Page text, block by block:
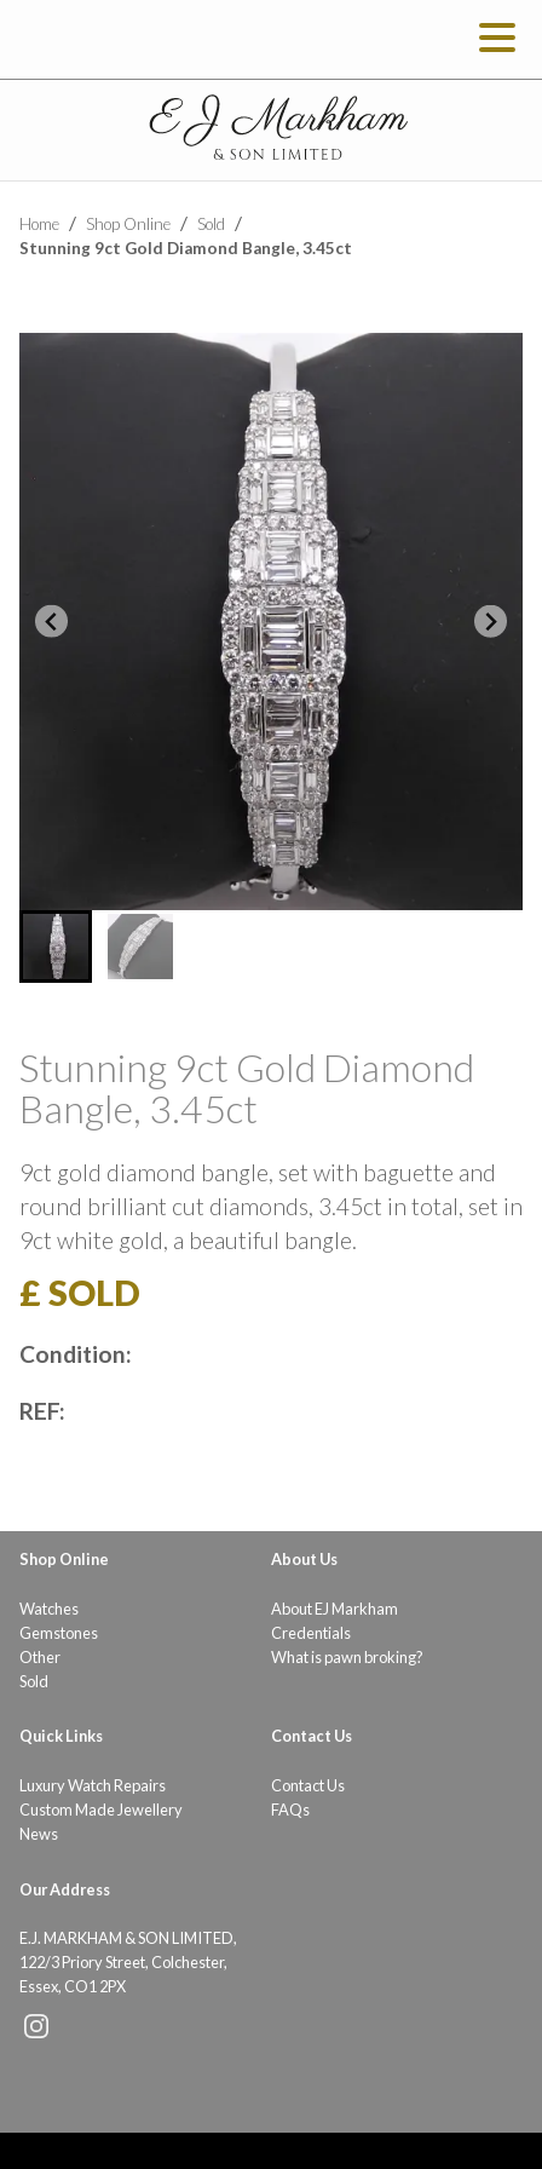
Home Shop Online
Sold
Stunning 9ct Gold Diamond Bangle, 3.45ct
Stunning 9ct Gold Diamond
Bangle, 3.45ct
9ct gold diamond bangle, set with baguette and
round brilliant cut diamonds, 3.45ct in total, set in
9ct white gold, a beautiful bangle.
£ SOLD
Condition:
REF:
Shop Online
Watches
Gemstones
Other
Sold
About Us
About EJ Markham
Credentials
What is pawn broking?
Quick Links
Luxury Watch Repairs
Custom Made Jewellery
News
Contact Us
Contact Us
FAQs
Our Address
E.J. MARKHAM & SON LIMITED,
122/3 Priory Street, Colchester,
Essex, CO1 2PX